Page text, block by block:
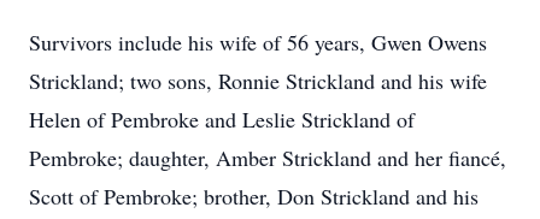
Survivors include his wife of 56 years, Gwen Owens
Strickland; two sons, Ronnie Strickland and his wife
Helen of Pembroke and Leslie Strickland of
Pembroke; daughter, Amber Strickland and her fiancé,
Scott of Pembroke; brother, Don Strickland and his